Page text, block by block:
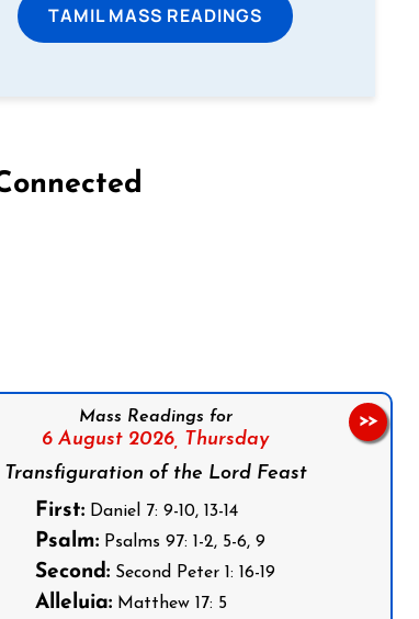
TAMIL MASS READINGS
Mass Readings for
6 August 2026, Thursday
Transfiguration of the Lord Feast
First: Daniel 7: 9-10, 13-14
Psalm: Psalms 97: 1-2, 5-6, 9
Second: Second Peter 1: 16-19
Alleluia: Matthew 17: 5
>>